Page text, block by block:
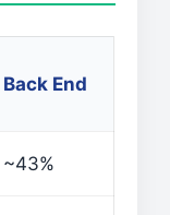
Back End
~43%